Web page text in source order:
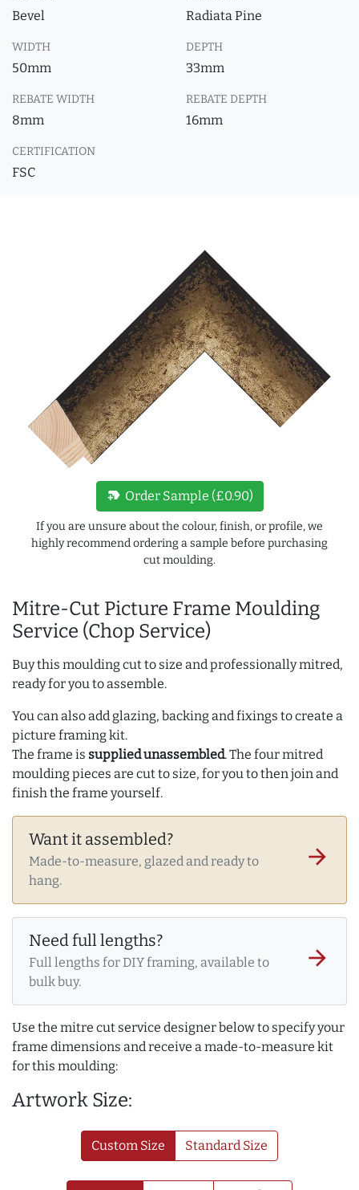
Bevel Radiata Pine
WIDTH
50mm
DEPTH
33mm
REBATE WIDTH
8mm
REBATE DEPTH
16mm
CERTIFICATION
FSC
Mitre-Cut Picture Frame Moulding
Service (Chop Service)
Buy this moulding cut to size and professionally mitred,
ready for you to assemble.
You can also add glazing, backing and fixings to create a
picture framing kit.
The frame is supplied unassembled. The four mitred
moulding pieces are cut to size, for you to then join and
finish the frame yourself.
Want it assembled?
Made-to-measure, glazed and ready to
hang.
arrow_forward
Need full lengths?
Full lengths for DIY framing, available to
bulk buy.
arrow_forward
Use the mitre cut service designer below to specify your
frame dimensions and receive a made-to-measure kit
for this moulding:
Artwork Size:
Custom Size Standard Size
new_label Order Sample (£0.90)
If you are unsure about the colour, finish, or profile, we
highly recommend ordering a sample before purchasing
cut moulding.